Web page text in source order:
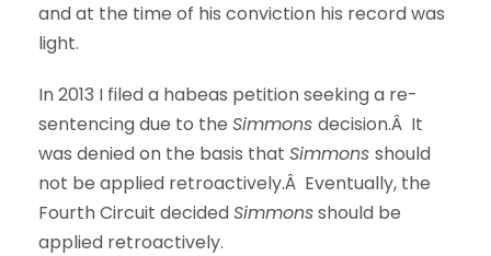
and at the time of his conviction his record was
light.
In 2013 I filed a habeas petition seeking a re-
sentencing due to the Simmons decision.Â It
was denied on the basis that Simmons should
not be applied retroactively.Â Eventually, the
Fourth Circuit decidedSimmonsshould be
applied retroactively.